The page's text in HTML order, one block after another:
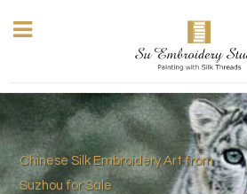
Chinese Silk Embroidery Art from
Suzhou for Sale